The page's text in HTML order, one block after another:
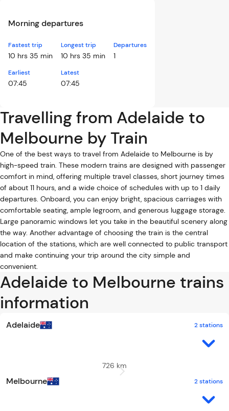
Morning departures
Fastest trip
10 hrs 35 min
Longest trip
10 hrs 35 min
Earliest
07:45
Latest
07:45
Departures
1
Travelling from Adelaide to
Melbourne by Train
One of the best ways to travel from Adelaide to Melbourne is by
high-speed train. These modern trains are designed with passenger
comfort in mind, offering multiple travel classes, short journey times
of about 11 hours, and a wide choice of schedules with up to 1 daily
departures. Onboard, you can enjoy bright, spacious carriages with
comfortable seating, ample legroom, and generous luggage storage.
Large panoramic windows let you take in the beautiful scenery along
the way. Another advantage of choosing the train is the central
location of the stations, which are well connected to public transport
and make continuing your trip around the city simple and
convenient.
Adelaide to Melbourne trains
information
Adelaide 2 stations
726 km
Melbourne 2 stations